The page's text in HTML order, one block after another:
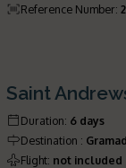
Reference Number:
Saint
Duration: 6 days
Destination :
Flight: not included